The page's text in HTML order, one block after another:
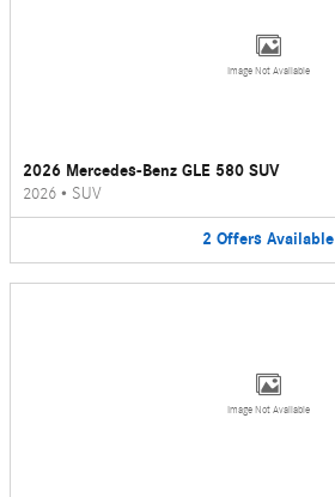
Image Not Available
2026 Mercedes-Benz GLE 580 SUV
2026 • SUV
2 Offers Available
Image Not Available